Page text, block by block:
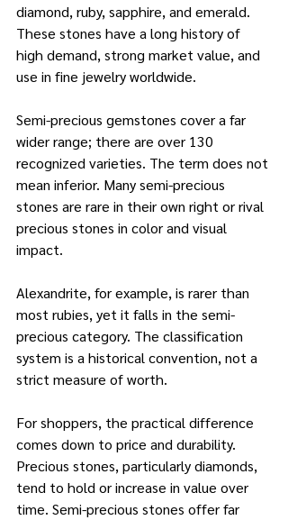
diamond, ruby, sapphire, and emerald.
These stones have a long history of
high demand, strong market value, and
use in fine jewelry worldwide.
Semi-precious gemstones cover a far
wider range; there are over 130
recognized varieties. The term does not
mean inferior. Many semi-precious
stones are rare in their own right or rival
precious stones in color and visual
impact.
Alexandrite, for example, is rarer than
most rubies, yet it falls in the semi-
precious category. The classification
system is a historical convention, not a
strict measure of worth.
For shoppers, the practical difference
comes down to price and durability.
Precious stones, particularly diamonds,
tend to hold or increase in value over
time. Semi-precious stones offer far